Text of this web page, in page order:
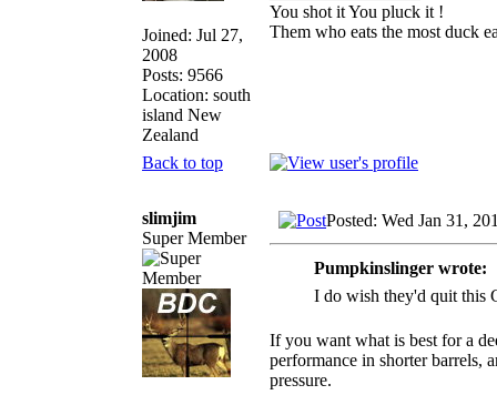
Joined: Jul 27,
2008
Posts: 9566
Location: south
island New
Zealand
You shot it You pluck it !
Them who eats the most duck
Back to top
slimjim
Super Member
Posted: Wed Jan 31,
Pumpkinslinger wrote:
I do wish they'd quit this
If you want what is best for a
performance in shorter barrels,
pressure.